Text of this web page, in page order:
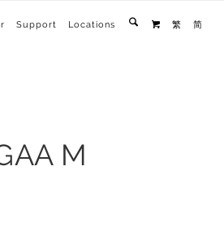
Support Locations  繁 简
M